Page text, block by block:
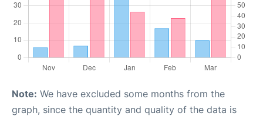
Note: We have excluded some months from the
graph, since the quantity and quality of the data is